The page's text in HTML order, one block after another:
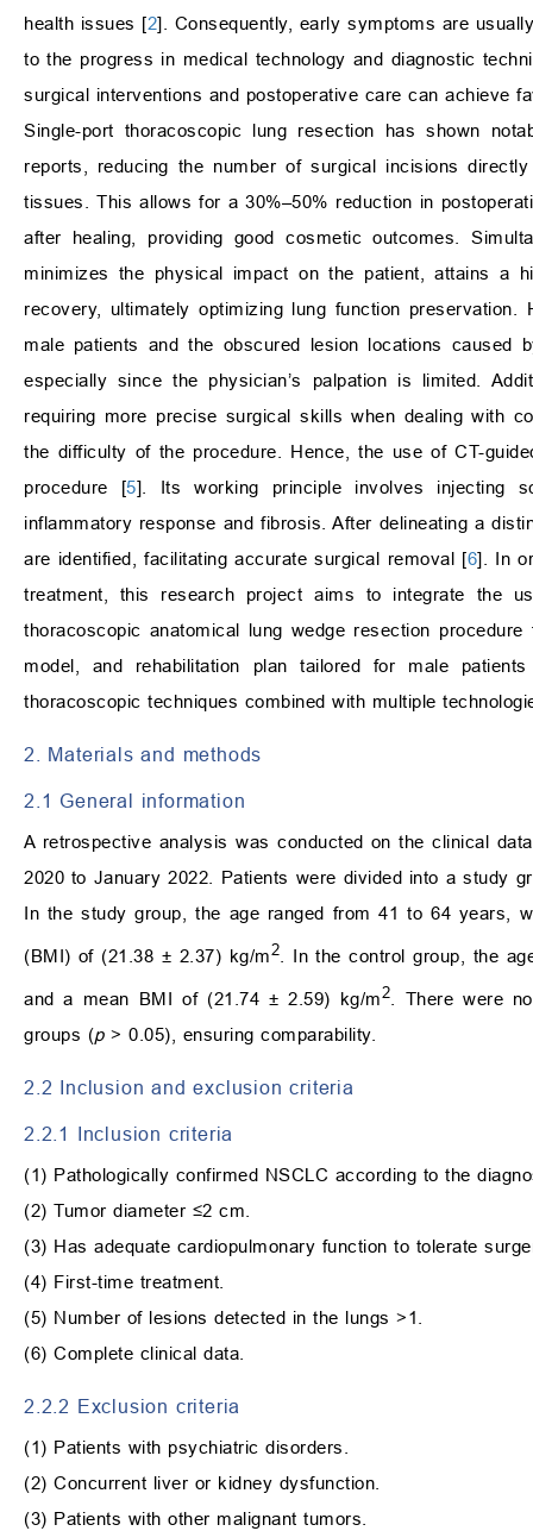
health issues [2]. Consequently, early symptoms are
to the progress in medical technology and diagnostic
surgical interventions and postoperative care can achieve
Single-port thoracoscopic lung resection has shown
reports, reducing the number of surgical incisions
tissues. This allows for a 30%–50% reduction in
after healing, providing good cosmetic outcomes.
minimizes the physical impact on the patient, attains a
recovery, ultimately optimizing lung function
male patients and the obscured lesion locations caused
especially since the physician’s palpation is limited.
requiring more precise surgical skills when dealing with
the difficulty of the procedure. Hence, the use of CT-
procedure [5]. Its working principle involves injecting
inflammatory response and fibrosis. After delineating a
are identified, facilitating accurate surgical removal [6]. In
treatment, this research project aims to integrate the
thoracoscopic anatomical lung wedge resection
model, and rehabilitation plan tailored for male
thoracoscopic techniques combined with multiple
2. Materials and methods
2.1 General information
A retrospective analysis was conducted on the clinical
2020 to January 2022. Patients were divided into a study
In the study group, the age ranged from 41 to 64 years,
(BMI) of (21.38 ± 2.37) kg/m2 . In the control group, the
and a mean BMI of (21.74 ± 2.59) kg/m2 . There were
groups (p> 0.05), ensuring comparability.
2.2 Inclusion and exclusion criteria
2.2.1 Inclusion criteria
(1) Pathologically confirmed NSCLC according to the
(2) Tumor diameter ≤2 cm.
(3) Has adequate cardiopulmonary function to tolerate
(4) First-time treatment.
(5) Number of lesions detected in the lungs >1.
(6) Complete clinical data.
2.2.2 Exclusion criteria
(1) Patients with psychiatric disorders.
(2) Concurrent liver or kidney dysfunction.
(3) Patients with other malignant tumors.